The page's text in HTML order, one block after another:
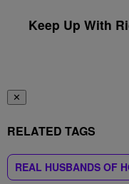
Keep Up With
✕
RELATED TAGS
REAL HUSBANDS OF